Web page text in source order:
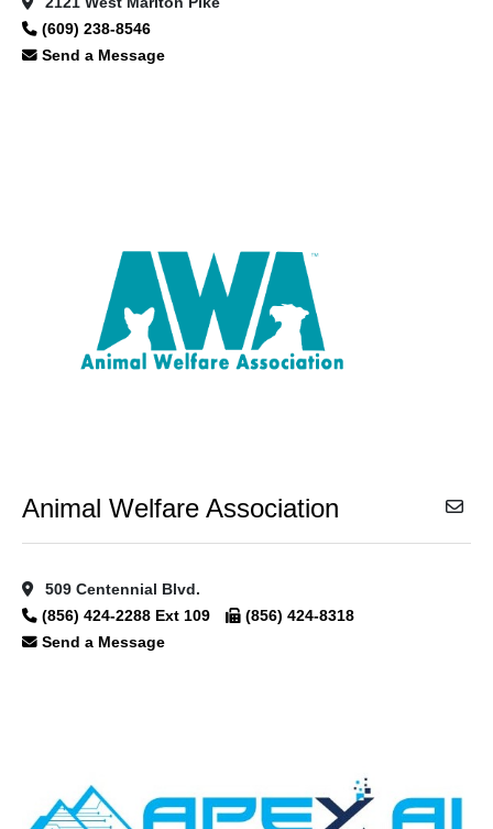
(609) 238-8546
Send a Message
Animal Welfare Association
509 Centennial Blvd.
(856) 424-2288 Ext 109
(856) 424-8318
Send a Message